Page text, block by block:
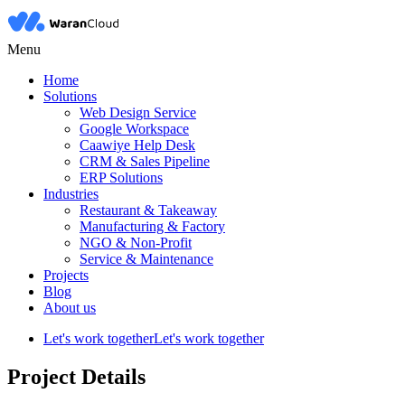
Menu
Home
Solutions
Web Design Service
Google Workspace
Caawiye Help Desk
CRM & Sales Pipeline
ERP Solutions
Industries
Restaurant & Takeaway
Manufacturing & Factory
NGO & Non-Profit
Service & Maintenance
Projects
Blog
About us
Let's work togetherLet's work together
Project Details